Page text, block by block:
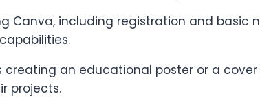
Canva, including registration and
creating an educational poster or a
projects.